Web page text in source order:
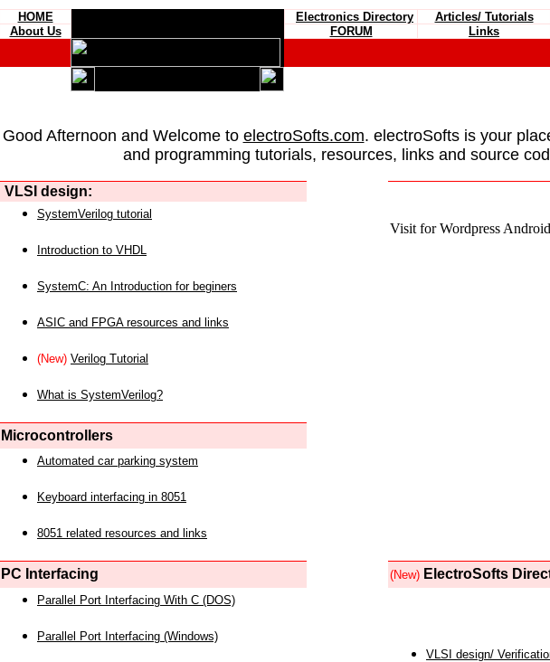
HOME Electronics Directory Articles/ Tutorials
About Us
FORUM Links
Good Afternoon and Welcome to electroSofts.com. electroSofts is your
and programming tutorials, resources, links and source
VLSI design:
Visit for Wordpress
SystemVerilog tutorial
Introduction to VHDL
SystemC: An Introduction for beginers
ASIC and FPGA resources and links
(New) Verilog Tutorial
What is SystemVerilog?
Microcontrollers
Automated car parking system
Keyboard interfacing in 8051
8051 related resources and links
PC Interfacing (New) ElectroSofts
Parallel Port Interfacing With C (DOS)
Parallel Port Interfacing (Windows)
VLSI design/